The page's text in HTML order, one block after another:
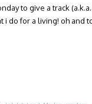
to give a track
do for a living! oh and